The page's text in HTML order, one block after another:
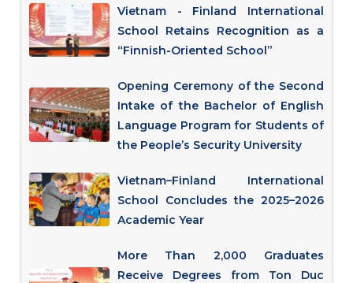
Vietnam - Finland International
School Retains Recognition as a
“Finnish-Oriented School”
Opening Ceremony of the Second
Intake of the Bachelor of English
Language Program for Students of
the People’s Security University
Vietnam–Finland International
School Concludes the 2025–2026
Academic Year
More Than 2,000 Graduates
Receive Degrees from Ton Duc